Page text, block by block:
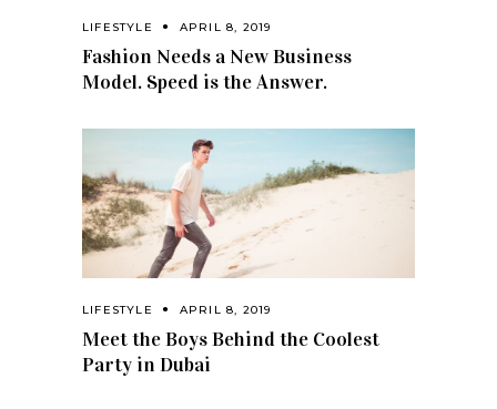
LIFESTYLE APRIL 8, 2019
Fashion Needs a New Business
Model. Speed is the Answer.
LIFESTYLE APRIL 8, 2019
Meet the Boys Behind the Coolest
Party in Dubai